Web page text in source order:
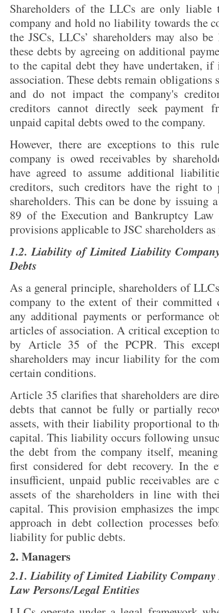
Shareholders of the LLCs are only
company and hold no liability towards the
the JSCs, LLCs’ shareholders may also
these debts by agreeing on additional
to the capital debt they have undertaken,
association. These debts remain obligations
and do not impact the company's
creditors cannot directly seek payment
unpaid capital debts owed to the company.
However, there are exceptions to this
company is owed receivables by
have agreed to assume additional
creditors, such creditors have the right to
shareholders. This can be done by
89 of the Execution and Bankruptcy
provisions applicable to JSC shareholders
1.2. Liability of Limited Liability
Debts
As a general principle, shareholders of
company to the extent of their committed
any additional payments or performance
articles of association. A critical exception
by Article 35 of the PCPR. This
shareholders may incur liability for the
certain conditions.
Article 35 clarifies that shareholders are
debts that cannot be fully or partially
assets, with their liability proportional to
capital. This liability occurs following
the debt from the company itself,
first considered for debt recovery. In the
insufficient, unpaid public receivables are
assets of the shareholders in line with
capital. This provision emphasizes the
approach in debt collection processes
liability for public debts.
2. Managers
2.1. Liability of Limited Liability Company
Law Persons/Legal Entities